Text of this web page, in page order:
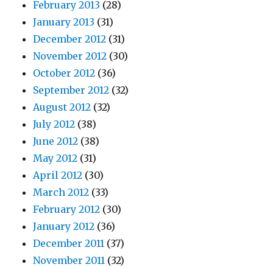
February 2013 (28)
January 2013 (31)
December 2012 (31)
November 2012 (30)
October 2012 (36)
September 2012 (32)
August 2012 (32)
July 2012 (38)
June 2012 (38)
May 2012 (31)
April 2012 (30)
March 2012 (33)
February 2012 (30)
January 2012 (36)
December 2011 (37)
November 2011 (32)